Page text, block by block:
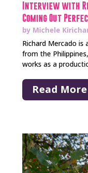
Interview with
Coming Out
by Michele
Richard Mercado
from the
works as a
Read More